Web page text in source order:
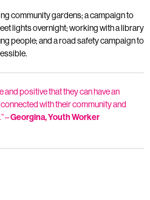
community gardens; a campaign to
lights overnight; working with a library
people; and a road safety campaign to
positive that they can have an
with their community and
–Georgina, Youth Worker